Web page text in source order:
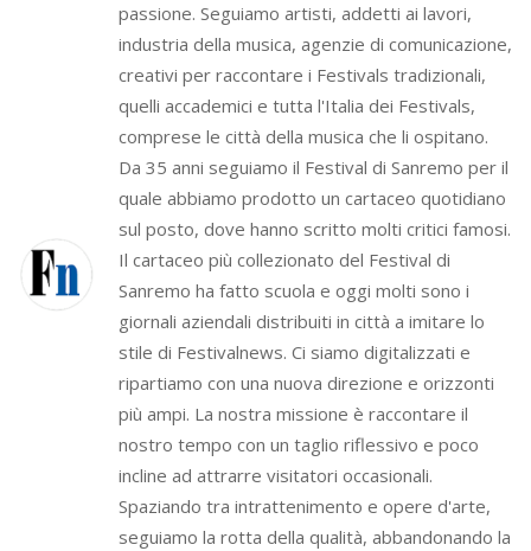
passione. Seguiamo artisti, addetti ai lavori,
industria della musica, agenzie di comunicazione,
creativi per raccontare i Festivals tradizionali,
quelli accademici e tutta l'Italia dei Festivals,
comprese le città della musica che li ospitano.
Da 35 anni seguiamo il Festival di Sanremo per il
quale abbiamo prodotto un cartaceo quotidiano
sul posto, dove hanno scritto molti critici famosi.
Il cartaceo più collezionato del Festival di
Sanremo ha fatto scuola e oggi molti sono i
giornali aziendali distribuiti in città a imitare lo
stile di Festivalnews. Ci siamo digitalizzati e
ripartiamo con una nuova direzione e orizzonti
più ampi. La nostra missione è raccontare il
nostro tempo con un taglio riflessivo e poco
incline ad attrarre visitatori occasionali.
Spaziando tra intrattenimento e opere d'arte,
seguiamo la rotta della qualità, abbandonando la